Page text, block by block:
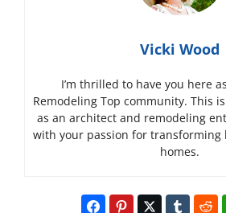
Vicki Wood
I’m thrilled to have you here
Remodeling Top community. This
as an architect and remodeling
with your passion for transforming
homes.